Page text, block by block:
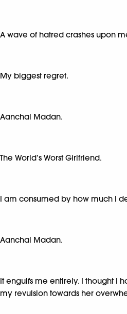
A wave of hatred crashes upon
My biggest regret.
Aanchal Madan.
The World’s Worst Girlfriend.
I am consumed by how much I
Aanchal Madan.
It engulfs me entirely. I thought I
my revulsion towards her